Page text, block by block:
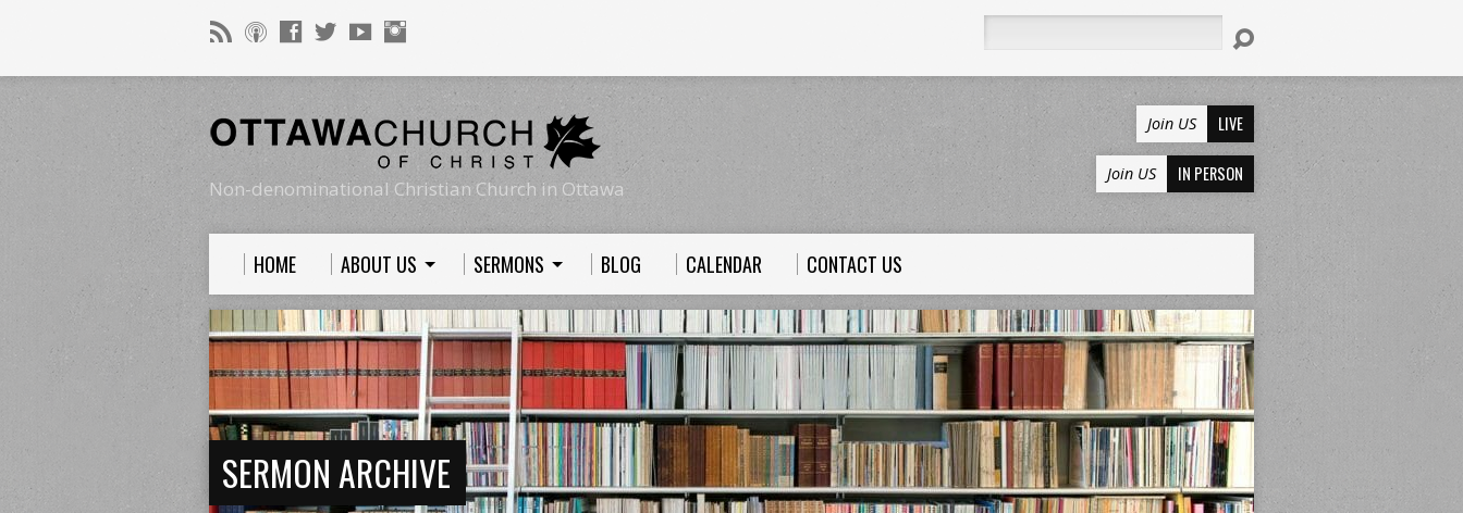
Non-denominational Christian Church in Ottawa
Join US LIVE
Join US IN PERSON
HOME ABOUT US SERMONS BLOG CALENDAR CONTACT US
SERMON ARCHIVE